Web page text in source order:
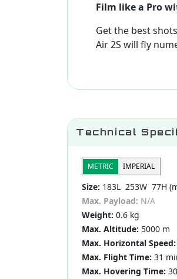
Film like a Pro
Get the best
Air 2S will fly
Technical
METRIC IMPERIAL
Size: 183L 253W 77H
Max. Payload: N/A
Weight: 0.6 kg
Max. Altitude: 5000 m
Max. Horizontal Speed:
Max. Flight Time: 31
Max. Hovering Time: